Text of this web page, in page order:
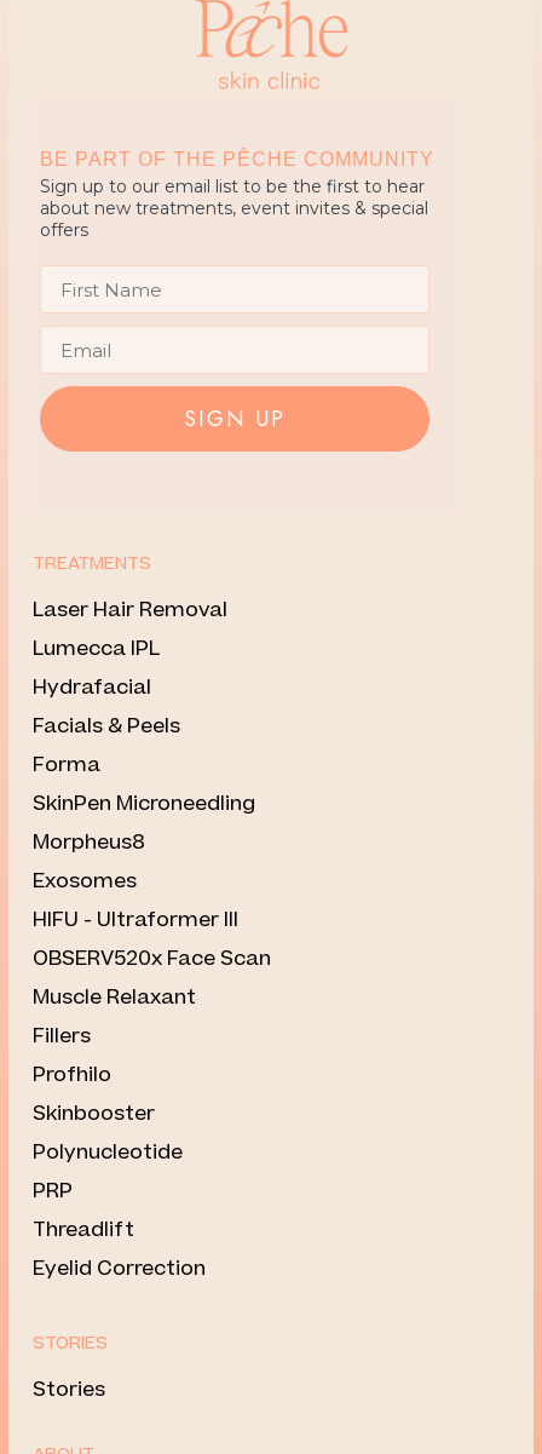
BE PART OF THE PÊCHE COMMUNITY
Sign up to our email list to be the first to hear
about new treatments, event invites & special
offers
First Name
Email
SIGN UP
TREATMENTS
Laser Hair Removal
⁠Lumecca IPL
Hydrafacial
Facials & Peels
Forma
SkinPen Microneedling
Morpheus8
Exosomes
HIFU - Ultraformer III
OBSERV520x Face Scan
Muscle Relaxant
Fillers
Profhilo
Skinbooster
Polynucleotide
PRP
Threadlift
Eyelid Correction
STORIES
Stories